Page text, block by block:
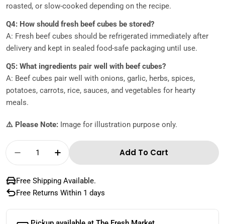
roasted, or slow-cooked depending on the recipe.
Q4: How should fresh beef cubes be stored?
A: Fresh beef cubes should be refrigerated immediately after
delivery and kept in sealed food-safe packaging until use.
Q5: What ingredients pair well with beef cubes?
A: Beef cubes pair well with onions, garlic, herbs, spices,
potatoes, carrots, rice, sauces, and vegetables for hearty
meals.
⚠️ Please Note: Image for illustration purpose only.
Quantity
Decrease Quantity For Australian Beef
Increase Quantity For Australian
Add To Cart
Free Shipping Available.
Free Returns Within 1 days